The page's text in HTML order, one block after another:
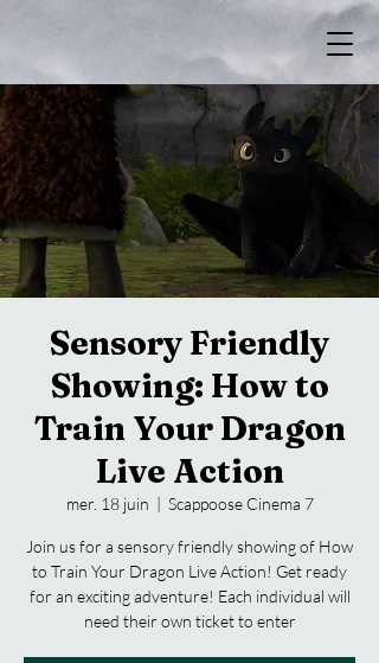
Sensory Friendly
Showing: How to
Train Your Dragon
Live Action
mer. 18 juin
  |
Scappoose Cinema 7
Join us for a sensory friendly showing of How
to Train Your Dragon Live Action! Get ready
for an exciting adventure! Each individual will
need their own ticket to enter